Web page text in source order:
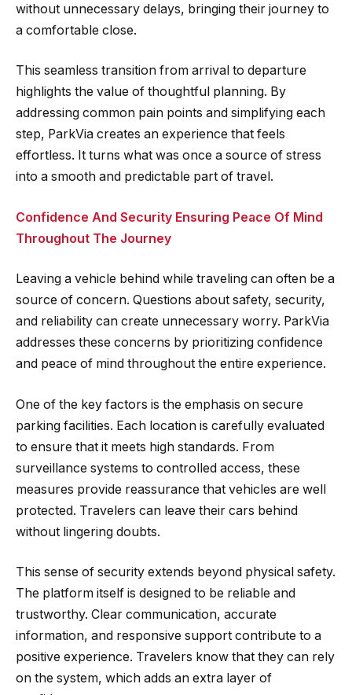
without unnecessary delays, bringing their journey to
a comfortable close.
This seamless transition from arrival to departure
highlights the value of thoughtful planning. By
addressing common pain points and simplifying each
step, ParkVia creates an experience that feels
effortless. It turns what was once a source of stress
into a smooth and predictable part of travel.
Confidence And Security Ensuring Peace Of Mind
Throughout The Journey
Leaving a vehicle behind while traveling can often be a
source of concern. Questions about safety, security,
and reliability can create unnecessary worry. ParkVia
addresses these concerns by prioritizing confidence
and peace of mind throughout the entire experience.
One of the key factors is the emphasis on secure
parking facilities. Each location is carefully evaluated
to ensure that it meets high standards. From
surveillance systems to controlled access, these
measures provide reassurance that vehicles are well
protected. Travelers can leave their cars behind
without lingering doubts.
This sense of security extends beyond physical safety.
The platform itself is designed to be reliable and
trustworthy. Clear communication, accurate
information, and responsive support contribute to a
positive experience. Travelers know that they can rely
on the system, which adds an extra layer of